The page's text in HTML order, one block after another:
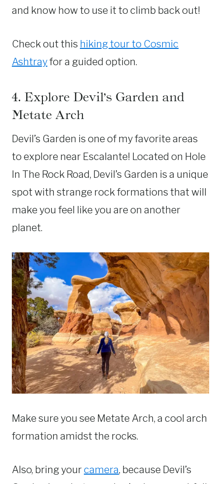
and know how to use it to climb back out!
Check out this hiking tour to Cosmic
Ashtrayfor a guided option.
4. Explore Devil’s Garden and
Metate Arch
Devil’s Garden is one of my favorite areas
to explore near Escalante! Located on Hole
In The Rock Road, Devil’s Garden is a unique
spot with strange rock formations that will
make you feel like you are on another
planet.
Make sure you see Metate Arch, a cool arch
formation amidst the rocks.
Also, bring yourcamera, because Devil’s